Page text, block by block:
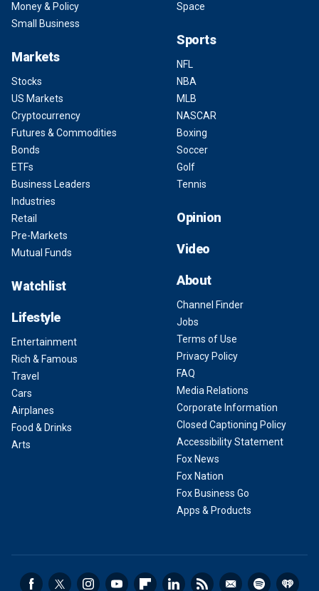
Money & Policy
Small Business
Markets
Stocks
US Markets
Cryptocurrency
Futures & Commodities
Bonds
ETFs
Business Leaders
Industries
Retail
Pre-Markets
Mutual Funds
Watchlist
Lifestyle
Entertainment
Rich & Famous
Travel
Cars
Airplanes
Food & Drinks
Arts
Space
Sports
NFL
NBA
MLB
NASCAR
Boxing
Soccer
Golf
Tennis
Opinion
Video
About
Channel Finder
Jobs
Terms of Use
Privacy Policy
FAQ
Media Relations
Corporate Information
Closed Captioning Policy
Accessibility Statement
Fox News
Fox Nation
Fox Business Go
Apps & Products